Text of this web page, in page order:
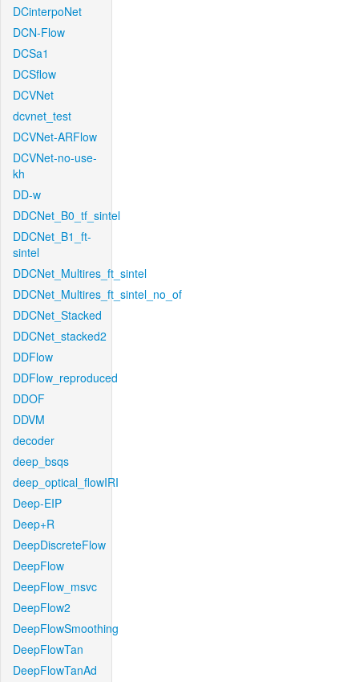
DCinterpoNet
DCN-Flow
DCSa1
DCSflow
DCVNet
dcvnet_test
DCVNet-ARFlow
DCVNet-no-use-
kh
DD-w
DDCNet_B0_tf_sintel
DDCNet_B1_ft-
sintel
DDCNet_Multires_ft_sintel
DDCNet_Multires_ft_sintel_no_of
DDCNet_Stacked
DDCNet_stacked2
DDFlow
DDFlow_reproduced
DDOF
DDVM
decoder
deep_bsqs
deep_optical_flowIRI
Deep-EIP
Deep+R
DeepDiscreteFlow
DeepFlow
DeepFlow_msvc
DeepFlow2
DeepFlowSmoothing
DeepFlowTan
DeepFlowTanAd